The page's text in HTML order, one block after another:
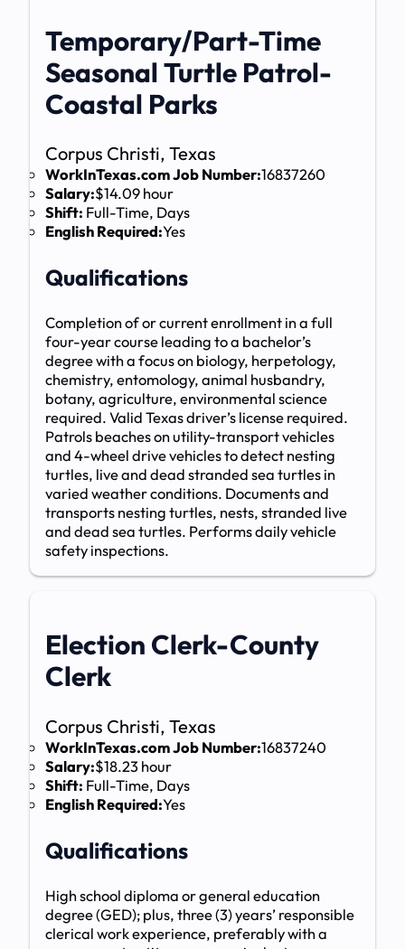
Temporary/Part-Time
Seasonal Turtle Patrol-
Coastal Parks
Corpus Christi, Texas
WorkInTexas.com Job Number:16837260
Salary:$14.09 hour
Shift: Full-Time, Days
English Required:Yes
Qualifications
Completion of or current enrollment in a full
four-year course leading to a bachelor’s
degree with a focus on biology, herpetology,
chemistry, entomology, animal husbandry,
botany, agriculture, environmental science
required. Valid Texas driver’s license required.
Patrols beaches on utility-transport vehicles
and 4-wheel drive vehicles to detect nesting
turtles, live and dead stranded sea turtles in
varied weather conditions. Documents and
transports nesting turtles, nests, stranded live
and dead sea turtles. Performs daily vehicle
safety inspections.
Election Clerk-County
Clerk
Corpus Christi, Texas
WorkInTexas.com Job Number:16837240
Salary:$18.23 hour
Shift: Full-Time, Days
English Required:Yes
Qualifications
High school diploma or general education
degree (GED); plus, three (3) years’ responsible
clerical work experience, preferably with a